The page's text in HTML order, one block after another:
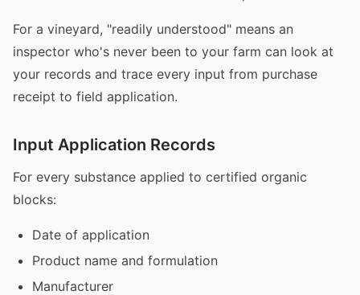
For a vineyard, "readily understood" means an
inspector who's never been to your farm can look at
your records and trace every input from purchase
receipt to field application.
Input Application Records
For every substance applied to certified organic
blocks:
Date of application
Product name and formulation
Manufacturer